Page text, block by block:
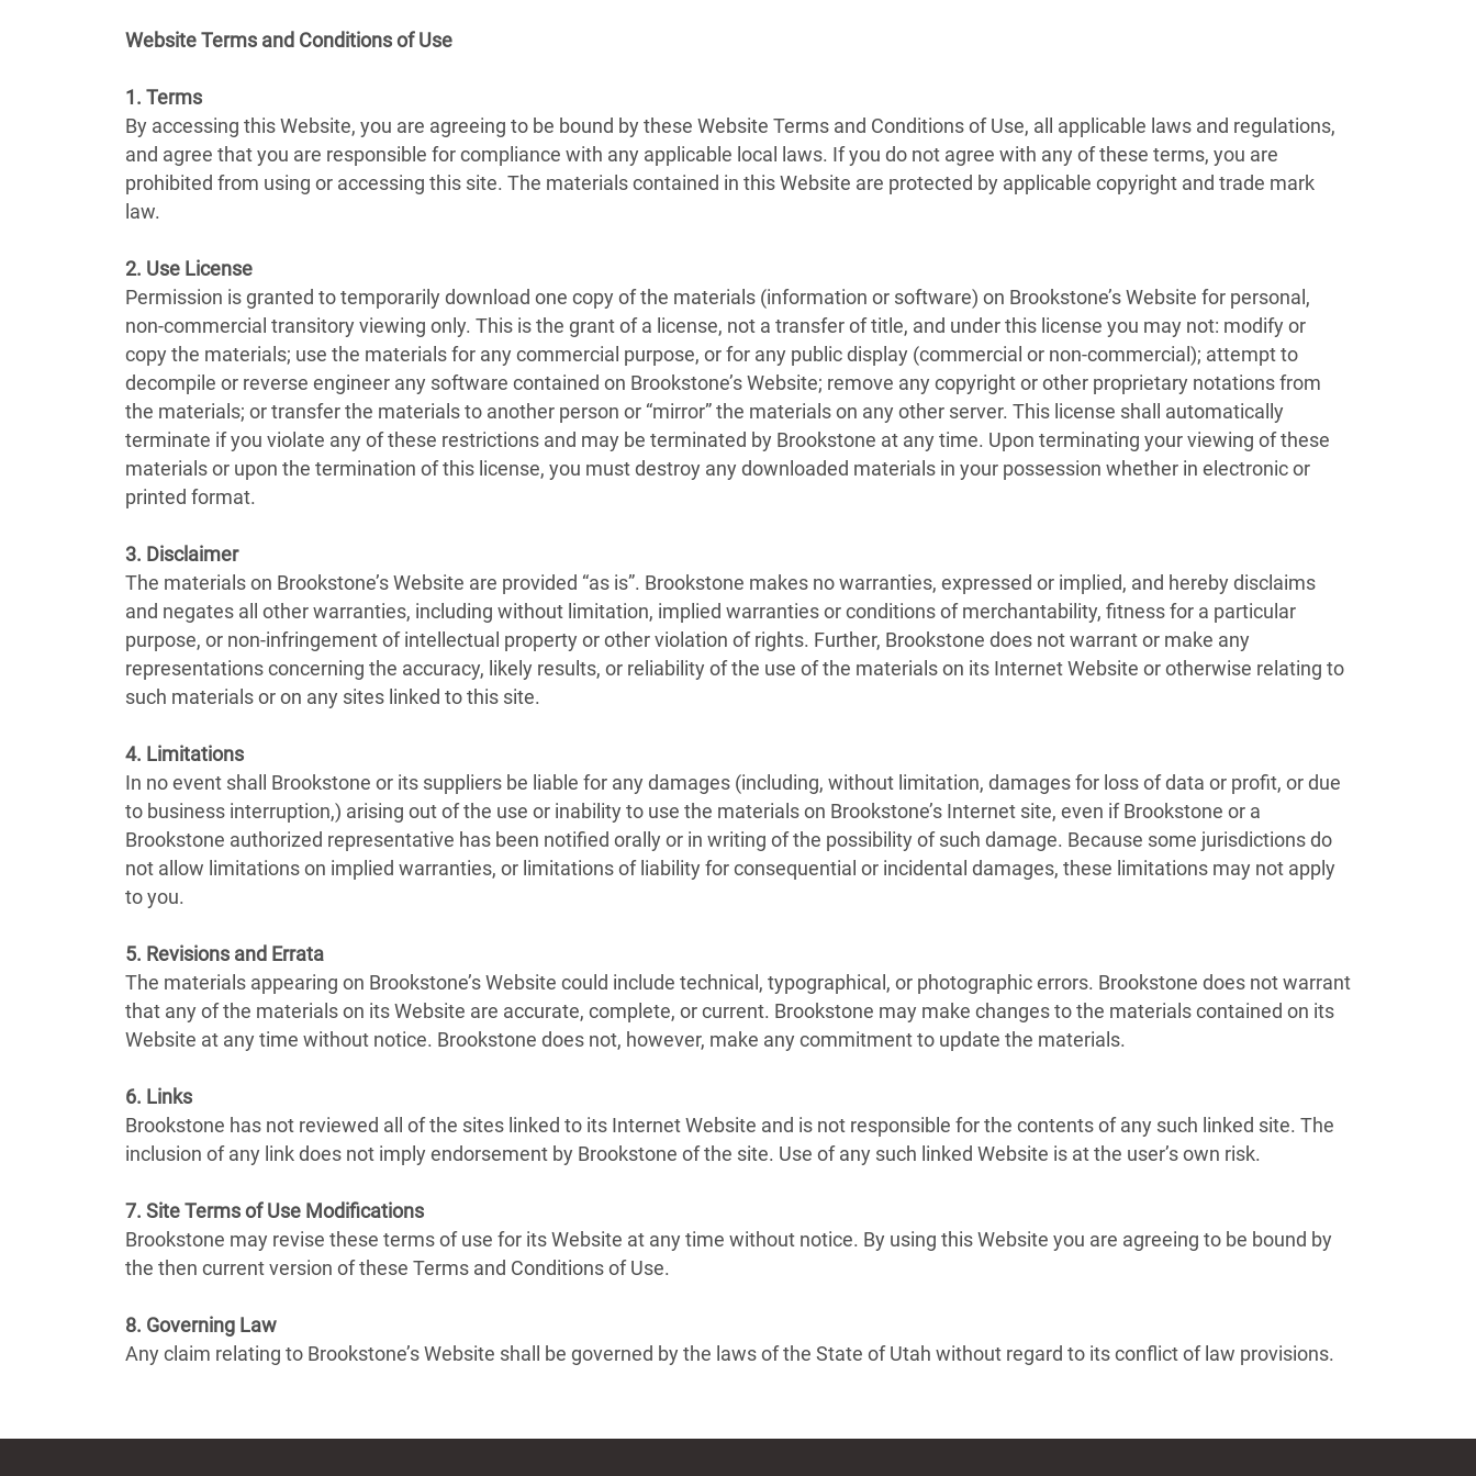
Website Terms and Conditions of Use
1. Terms
By accessing this Website, you are agreeing to be bound by these Website Terms and Conditions of Use, all applicable laws and regulations,
and agree that you are responsible for compliance with any applicable local laws. If you do not agree with any of these terms, you are
prohibited from using or accessing this site. The materials contained in this Website are protected by applicable copyright and trade mark
law.
2. Use License
Permission is granted to temporarily download one copy of the materials (information or software) on Brookstone’s Website for personal,
non-commercial transitory viewing only. This is the grant of a license, not a transfer of title, and under this license you may not: modify or
copy the materials; use the materials for any commercial purpose, or for any public display (commercial or non-commercial); attempt to
decompile or reverse engineer any software contained on Brookstone’s Website; remove any copyright or other proprietary notations from
the materials; or transfer the materials to another person or “mirror” the materials on any other server. This license shall automatically
terminate if you violate any of these restrictions and may be terminated by Brookstone at any time. Upon terminating your viewing of these
materials or upon the termination of this license, you must destroy any downloaded materials in your possession whether in electronic or
printed format.
3. Disclaimer
The materials on Brookstone’s Website are provided “as is”. Brookstone makes no warranties, expressed or implied, and hereby disclaims
and negates all other warranties, including without limitation, implied warranties or conditions of merchantability, fitness for a particular
purpose, or non-infringement of intellectual property or other violation of rights. Further, Brookstone does not warrant or make any
representations concerning the accuracy, likely results, or reliability of the use of the materials on its Internet Website or otherwise relating to
such materials or on any sites linked to this site.
4. Limitations
In no event shall Brookstone or its suppliers be liable for any damages (including, without limitation, damages for loss of data or profit, or due
to business interruption,) arising out of the use or inability to use the materials on Brookstone’s Internet site, even if Brookstone or a
Brookstone authorized representative has been notified orally or in writing of the possibility of such damage. Because some jurisdictions do
not allow limitations on implied warranties, or limitations of liability for consequential or incidental damages, these limitations may not apply
to you.
5. Revisions and Errata
The materials appearing on Brookstone’s Website could include technical, typographical, or photographic errors. Brookstone does not warrant
that any of the materials on its Website are accurate, complete, or current. Brookstone may make changes to the materials contained on its
Website at any time without notice. Brookstone does not, however, make any commitment to update the materials.
6. Links
Brookstone has not reviewed all of the sites linked to its Internet Website and is not responsible for the contents of any such linked site. The
inclusion of any link does not imply endorsement by Brookstone of the site. Use of any such linked Website is at the user’s own risk.
7. Site Terms of Use Modifications
Brookstone may revise these terms of use for its Website at any time without notice. By using this Website you are agreeing to be bound by
the then current version of these Terms and Conditions of Use.
8. Governing Law
Any claim relating to Brookstone’s Website shall be governed by the laws of the State of Utah without regard to its conflict of law provisions.